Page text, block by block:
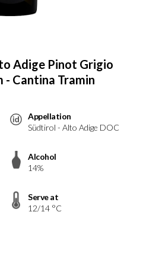
Adige Pinot Grigio
- Cantina Tramin
Appellation
Südtirol - Alto Adige DOC
Alcohol
14%
Serve at
12/14 °C